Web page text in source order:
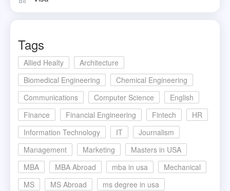
Tags
Allied Healty
Architecture
Biomedical Engineering
Chemical Engineering
Communications
Computer Science
English
Finance
Financial Engineering Fintech
HR
Information Technology
IT
Journalism
Management
Marketing
Masters in USA
MBA
MBA Abroad mba in usa
Mechanical
MS
MS Abroad
ms degree in usa